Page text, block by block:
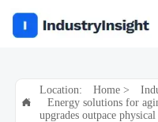

Location: Home>
Energy solutions for
upgrades outpace